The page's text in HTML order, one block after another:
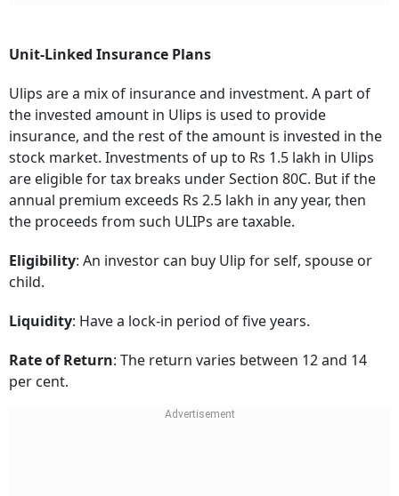
Unit-Linked Insurance Plans
Ulips are a mix of insurance and investment. A part of
the invested amount in Ulips is used to provide
insurance, and the rest of the amount is invested in the
stock market. Investments of up to Rs 1.5 lakh in Ulips
are eligible for tax breaks under Section 80C. But if the
annual premium exceeds Rs 2.5 lakh in any year, then
the proceeds from such ULIPs are taxable.
Eligibility: An investor can buy Ulip for self, spouse or
child.
Liquidity: Have a lock-in period of five years.
Rate of Return: The return varies between 12 and 14
per cent.